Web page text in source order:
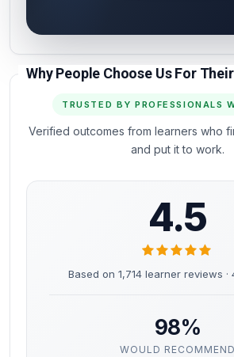
Why People Choose Us For
TRUSTED BY PROFESSIONALS
Verified outcomes from learners who
and put it to work.
4.5
Based on 1,714 learner reviews ·
98%
WOULD RECOMMEND